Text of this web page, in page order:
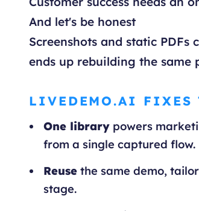
And let's be honest
Screenshots and static
ends up rebuilding the same
LIVEDEMO.AI FIXES
One library powers
from a single captured flow.
Reuse the same demo,
stage.